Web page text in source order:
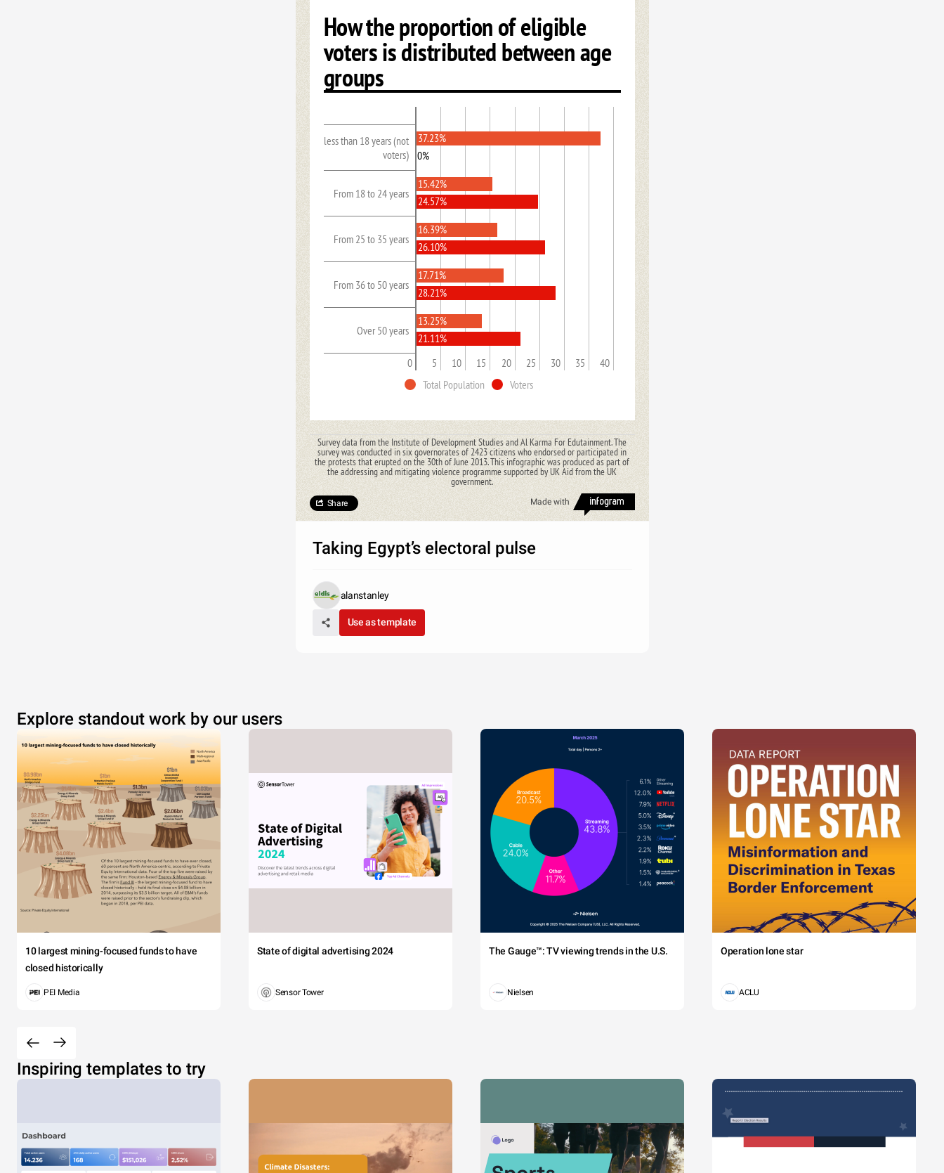
How the proportion of eligible
voters is distributed between age
groups
less than 18 years (not
voters)
From 18 to 24 years
From 25 to 35 years
From 36 to 50 years
Over 50 years
0 5 10 15 20 25 30 35 40
37.23%
0%
15.42%
24.57%
16.39%
26.10%
17.71%
28.21%
13.25%
21.11%
Total Population Voters
Survey data from the Institute of Development Studies and Al Karma For Edutainment. The
survey was conducted in six governorates of 2423 citizens who endorsed or participated in
the protests that erupted on the 30th of June 2013. This infographic was produced as part of
the addressing and mitigating violence programme supported by UK Aid from the UK
government.
Made with
Share
Taking Egypt’s electoral pulse
alanstanley
Use as template
Explore standout work by our users
10 largest mining-focused funds to have
closed historically
PEI Media
State of digital advertising 2024
Sensor Tower
The Gauge™: TV viewing trends in the U.S.
Nielsen
Operation lone star
ACLU
Inspiring templates to try